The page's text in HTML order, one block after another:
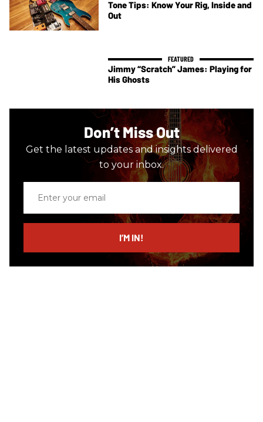
Tone Tips: Know Your Rig, Inside and
Out
Jimmy “Scratch” James: Playing for
His Ghosts
Don’t Miss Out
Get the latest updates and insights delivered
to your inbox.
email
I’M IN!